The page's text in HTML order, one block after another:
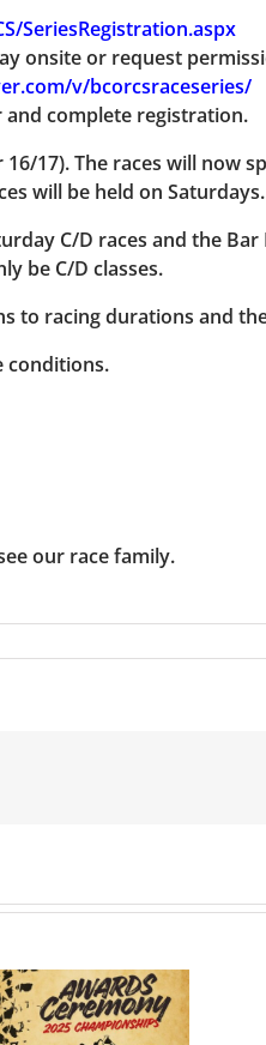
SeriesRegistration.aspx
onsite or request
v/bcorcsraceseries/
and complete registration.
17). The races will now
will be held on Saturdays.
C/D races and the
be C/D classes.
to racing durations and
conditions.
our race family.